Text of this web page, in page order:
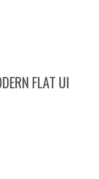
FLAT UI